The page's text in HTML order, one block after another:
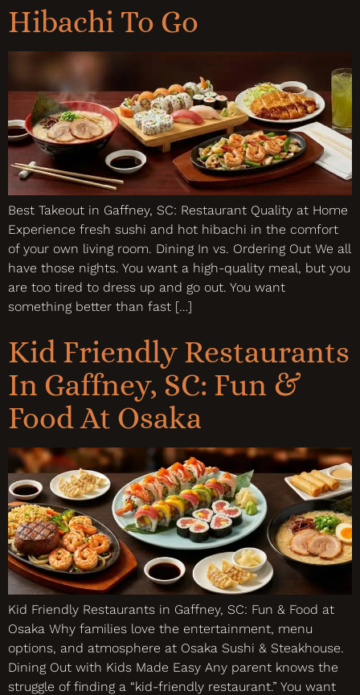
Hibachi To Go
Best Takeout in Gaffney, SC: Restaurant Quality at Home
Experience fresh sushi and hot hibachi in the comfort
of your own living room. Dining In vs. Ordering Out We all
have those nights. You want a high-quality meal, but you
are too tired to dress up and go out. You want
something better than fast […]
Kid Friendly Restaurants
In Gaffney, SC: Fun &
Food At Osaka
Kid Friendly Restaurants in Gaffney, SC: Fun & Food at
Osaka Why families love the entertainment, menu
options, and atmosphere at Osaka Sushi & Steakhouse.
Dining Out with Kids Made Easy Any parent knows the
struggle of finding a “kid-friendly restaurant.” You want